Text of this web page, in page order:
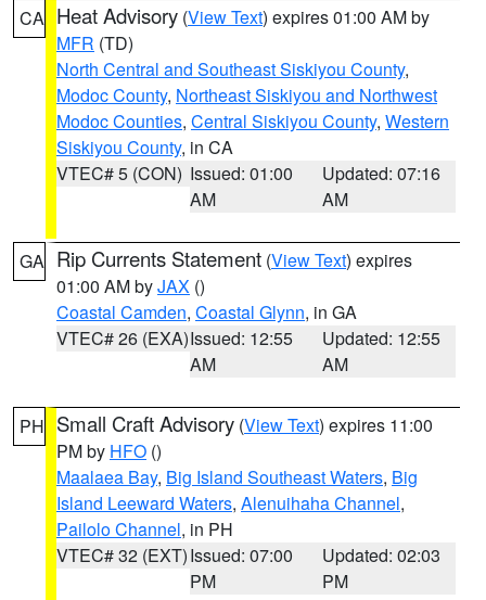
CA Heat Advisory (View Text) expires 01:00 AM by
MFR (TD)
North Central and Southeast Siskiyou County,
Modoc County, Northeast Siskiyou and Northwest
Modoc Counties, Central Siskiyou County, Western
Siskiyou County, in CA
VTEC# 5 (CON) Issued: 01:00
AM
Updated: 07:16
AM
GA Rip Currents Statement (View Text) expires
01:00 AM byJAX ()
Coastal Camden, Coastal Glynn, in GA
VTEC# 26 (EXA)Issued: 12:55
AM
Updated: 12:55
AM
PH Small Craft Advisory (View Text) expires 11:00
PM by HFO ()
Maalaea Bay, Big Island Southeast Waters, Big
Island Leeward Waters, Alenuihaha Channel,
Pailolo Channel, in PH
VTEC# 32 (EXT)Issued: 07:00
PM
Updated: 02:03
PM